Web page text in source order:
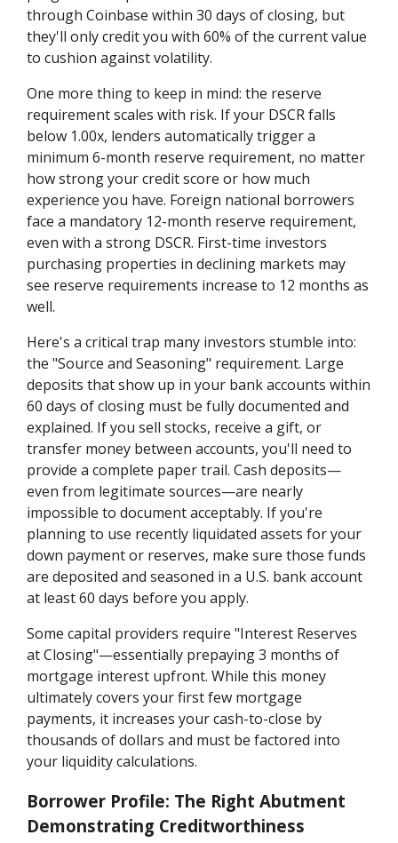
through Coinbase within 30 days of closing, but
they'll only credit you with 60% of the current value
to cushion against volatility.
One more thing to keep in mind: the reserve
requirement scales with risk. If your DSCR falls
below 1.00x, lenders automatically trigger a
minimum 6-month reserve requirement, no matter
how strong your credit score or how much
experience you have. Foreign national borrowers
face a mandatory 12-month reserve requirement,
even with a strong DSCR. First-time investors
purchasing properties in declining markets may
see reserve requirements increase to 12 months as
well.
Here's a critical trap many investors stumble into:
the "Source and Seasoning" requirement. Large
deposits that show up in your bank accounts within
60 days of closing must be fully documented and
explained. If you sell stocks, receive a gift, or
transfer money between accounts, you'll need to
provide a complete paper trail. Cash deposits—
even from legitimate sources—are nearly
impossible to document acceptably. If you're
planning to use recently liquidated assets for your
down payment or reserves, make sure those funds
are deposited and seasoned in a U.S. bank account
at least 60 days before you apply.
Some capital providers require "Interest Reserves
at Closing"—essentially prepaying 3 months of
mortgage interest upfront. While this money
ultimately covers your first few mortgage
payments, it increases your cash-to-close by
thousands of dollars and must be factored into
your liquidity calculations.
Borrower Profile: The Right Abutment
Demonstrating Creditworthiness